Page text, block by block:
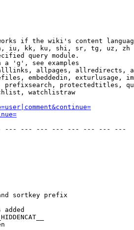
if the wiki's content
iu, kk, ku, shi, sr, tg, uz, zh
query module.
a 'g', see examples
allpages, allredirects,
embeddedin, exturlusage,
protectedtitles,
watchlistraw
--- --- --- --- --- --- --- ---
sortkey prefix
added